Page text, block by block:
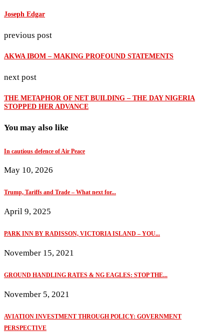
Joseph Edgar
previous post
AKWA IBOM – MAKING PROFOUND STATEMENTS
next post
THE METAPHOR OF NET BUILDING – THE DAY NIGERIA
STOPPED HER ADVANCE
You may also like
In cautious defence of Air Peace
May 10, 2026
Trump, Tariffs and Trade – What next for...
April 9, 2025
PARK INN BY RADISSON, VICTORIA ISLAND – YOU...
November 15, 2021
GROUND HANDLING RATES & NG EAGLES: STOP THE...
November 5, 2021
AVIATION INVESTMENT THROUGH POLICY: GOVERNMENT
PERSPECTIVE